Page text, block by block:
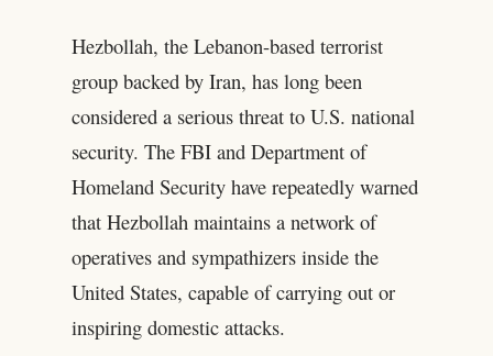
Hezbollah, the Lebanon-based terrorist
group backed by Iran, has long been
considered a serious threat to U.S. national
security. The FBI and Department of
Homeland Security have repeatedly warned
that Hezbollah maintains a network of
operatives and sympathizers inside the
United States, capable of carrying out or
inspiring domestic attacks.